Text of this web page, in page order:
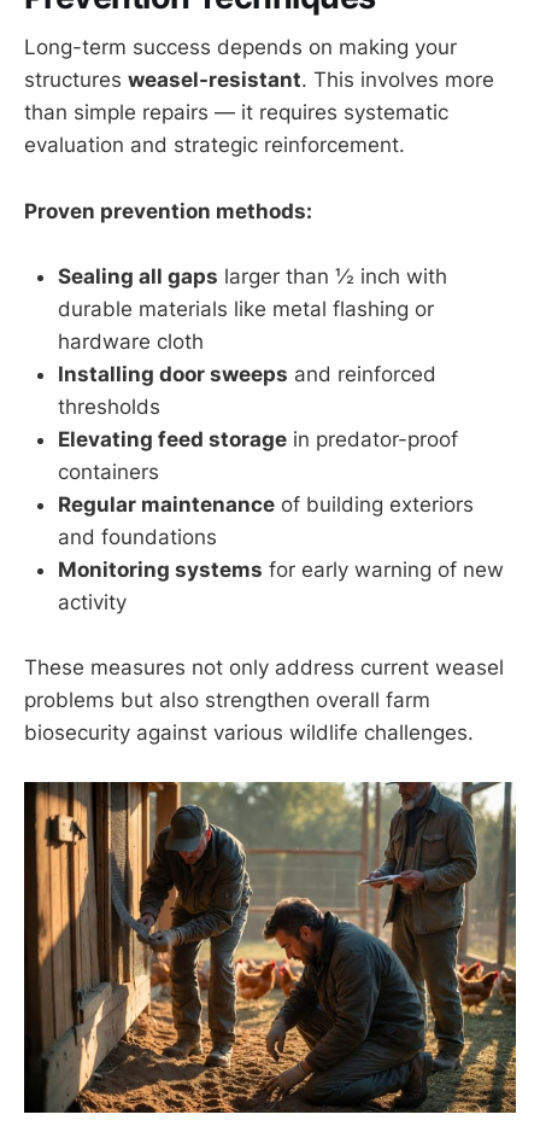
Long-term success depends on making your
structures weasel-resistant. This involves more
than simple repairs — it requires systematic
evaluation and strategic reinforcement.
Proven prevention methods:
Sealing all gaps larger than ½ inch with
durable materials like metal flashing or
hardware cloth
Installing door sweeps and reinforced
thresholds
Elevating feed storage in predator-proof
containers
Regular maintenance of building exteriors
and foundations
Monitoring systems for early warning of new
activity
These measures not only address current weasel
problems but also strengthen overall farm
biosecurity against various wildlife challenges.